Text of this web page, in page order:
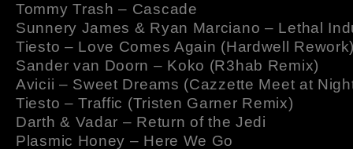
Tommy Trash – Cascade
Sunnery James & Ryan Marciano – Lethal
Tiesto – Love Comes Again (Hardwell
Sander van Doorn – Koko (R3hab Remix)
Avicii – Sweet Dreams (Cazzette Meet at
Tiesto – Traffic (Tristen Garner Remix)
Darth & Vadar – Return of the Jedi
Plasmic Honey – Here We Go